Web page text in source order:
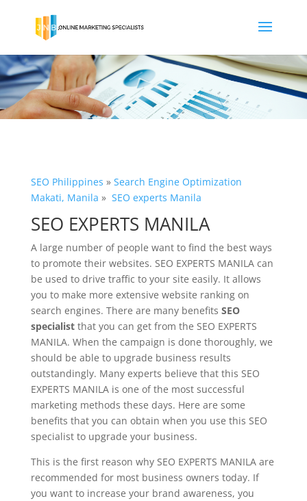
SEO Philippines » Search Engine Optimization
Makati, Manila » SEO experts Manila
SEO EXPERTS MANILA
A large number of people want to find the best ways
to promote their websites. SEO EXPERTS MANILA can
be used to drive traffic to your site easily. It allows
you to make more extensive website ranking on
search engines. There are many benefits SEO
specialistthat you can get from the SEO EXPERTS
MANILA. When the campaign is done thoroughly, we
should be able to upgrade business results
outstandingly. Many experts believe that this SEO
EXPERTS MANILA is one of the most successful
marketing methods these days. Here are some
benefits that you can obtain when you use this SEO
specialist to upgrade your business.
This is the first reason why SEO EXPERTS MANILA are
recommended for most business owners today. If
you want to increase your brand awareness, you